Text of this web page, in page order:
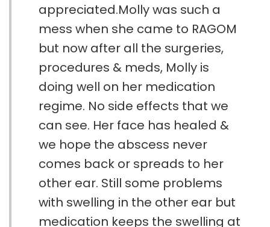
appreciated.Molly was such a
mess when she came to RAGOM
but now after all the surgeries,
procedures & meds, Molly is
doing well on her medication
regime. No side effects that we
can see. Her face has healed &
we hope the abscess never
comes back or spreads to her
other ear. Still some problems
with swelling in the other ear but
medication keeps the swelling at